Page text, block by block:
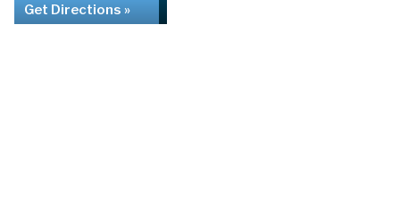
Get Directions »